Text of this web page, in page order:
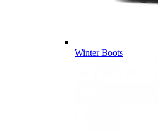
Winter Boots